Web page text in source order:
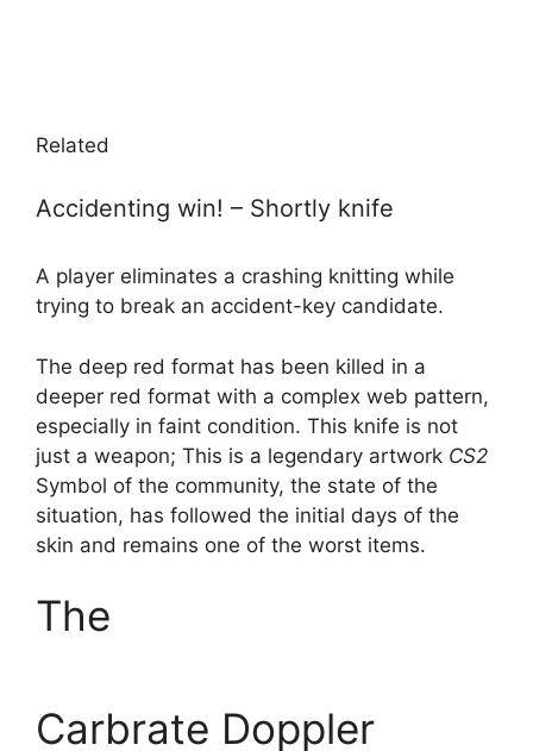
Related
Accidenting win! – Shortly knife
A player eliminates a crashing knitting while
trying to break an accident-key candidate.
The deep red format has been killed in a
deeper red format with a complex web pattern,
especially in faint condition. This knife is not
just a weapon; This is a legendary artwork CS2
Symbol of the community, the state of the
situation, has followed the initial days of the
skin and remains one of the worst items.
The
Carbrate Doppler